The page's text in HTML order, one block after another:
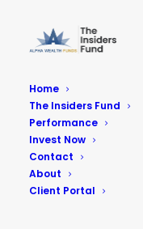
Home
The Insiders Fund
Performance
Invest Now
Contact
About
Client Portal